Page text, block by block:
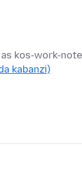
kos-work-
kabanzi)